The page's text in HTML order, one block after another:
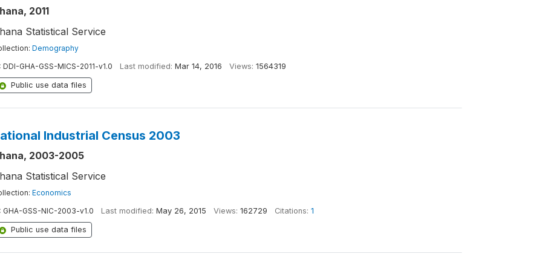
2011
Statistical Service
Demography
DDI-GHA-GSS-MICS-2011-v1.0 Last modified: Mar 14, 2016 Views: 1564319
Public use data files
Industrial Census 2003
2003-2005
Statistical Service
Economics
GHA-GSS-NIC-2003-v1.0 Last modified: May 26, 2015 Views: 162729 Citations: 1
Public use data files